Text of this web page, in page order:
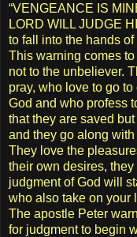
“VENGEANCE IS
LORD WILL JUDGE
to fall into the hands
This warning comes
not to the unbeliever.
pray, who love to go
God and who profess
that they are saved
and they go along
They love the
their own desires,
judgment of God will
who also take on your
The apostle Peter
for judgment to begin